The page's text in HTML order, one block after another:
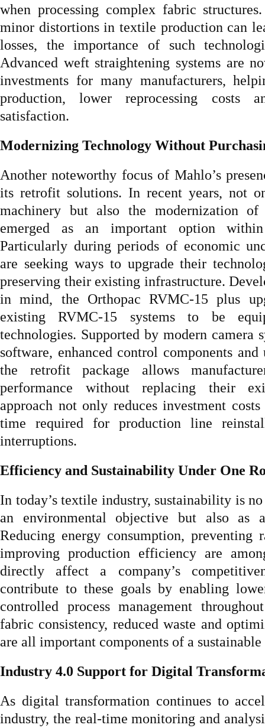
when processing complex fabric
minor distortions in textile production can
losses, the importance of such
Advanced weft straightening systems are
investments for many manufacturers,
production, lower reprocessing costs
satisfaction.
Modernizing Technology Without
Another noteworthy focus of Mahlo’s
its retrofit solutions. In recent years, not
machinery but also the modernization of
emerged as an important option
Particularly during periods of economic
are seeking ways to upgrade their
preserving their existing infrastructure.
in mind, the Orthopac RVMC-15 plus
existing RVMC-15 systems to be
technologies. Supported by modern camera
software, enhanced control components
the retrofit package allows
performance without replacing their
approach not only reduces investment
time required for production line
interruptions.
Efficiency and Sustainability Under One
In today’s textile industry, sustainability is
an environmental objective but also as
Reducing energy consumption, preventing
improving production efficiency are
directly affect a company’s
contribute to these goals by enabling
controlled process management
fabric consistency, reduced waste and
are all important components of a
Industry 4.0 Support for Digital
As digital transformation continues to
industry, the real-time monitoring and